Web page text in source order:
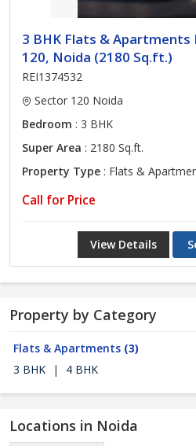
3 BHK Flats & Apartments
120, Noida (2180 Sq.ft.)
REI1374532
Sector 120 Noida
Bedroom : 3 BHK
Super Area : 2180 Sq.ft.
Property Type : Flats &
Call for Price
View Details
Property by Category
Flats & Apartments (3)
3 BHK
| 4 BHK
Locations in Noida